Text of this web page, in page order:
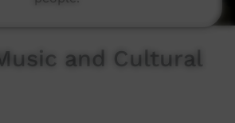
and Cultural